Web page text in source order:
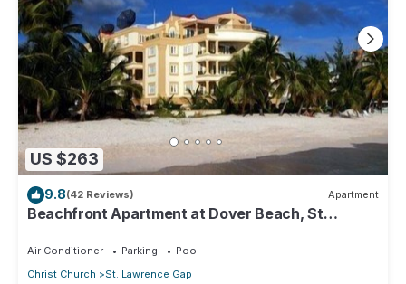
US $263
9.8(42 Reviews) Apartment
Beachfront Apartment at Dover Beach, St
Air Conditioner Parking
Pool
Christ Church
St. Lawrence Gap